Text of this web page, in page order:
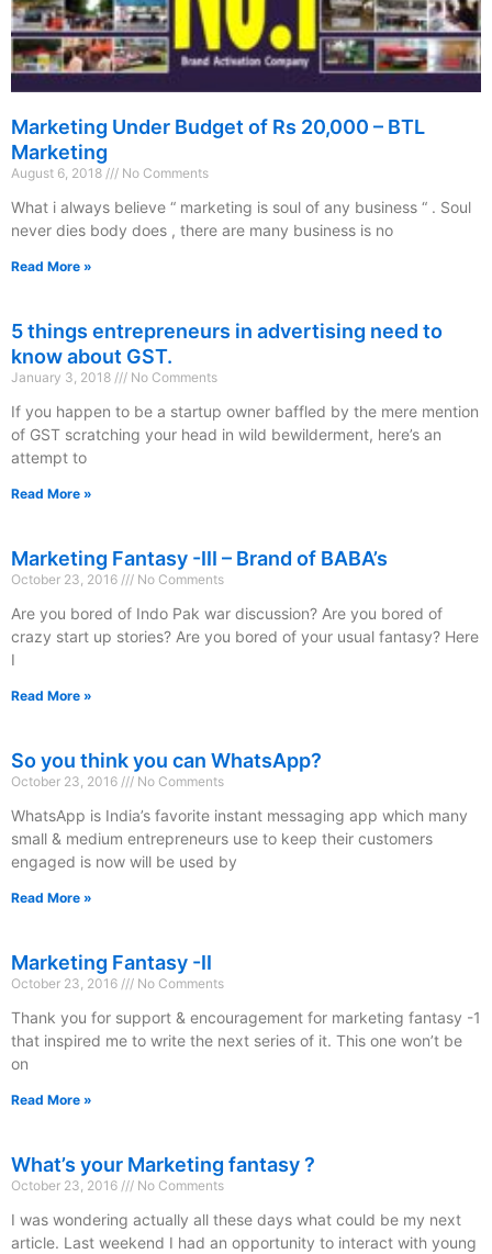
Marketing Under Budget of Rs 20,000 – BTL
Marketing
August 6, 2018 No Comments
What i always believe “ marketing is soul of any business “ . Soul
never dies body does , there are many business is no
Read More »
5 things entrepreneurs in advertising need to
know about GST.
January 3, 2018 No Comments
If you happen to be a startup owner baffled by the mere mention
of GST scratching your head in wild bewilderment, here’s an
attempt to
Read More »
Marketing Fantasy -III – Brand of BABA’s
October 23, 2016 No Comments
Are you bored of Indo Pak war discussion? Are you bored of
crazy start up stories? Are you bored of your usual fantasy? Here
I
Read More »
So you think you can WhatsApp?
October 23, 2016 No Comments
WhatsApp is India’s favorite instant messaging app which many
small & medium entrepreneurs use to keep their customers
engaged is now will be used by
Read More »
Marketing Fantasy -II
October 23, 2016 No Comments
Thank you for support & encouragement for marketing fantasy -1
that inspired me to write the next series of it. This one won’t be
on
Read More »
What’s your Marketing fantasy ?
October 23, 2016 No Comments
I was wondering actually all these days what could be my next
article. Last weekend I had an opportunity to interact with young